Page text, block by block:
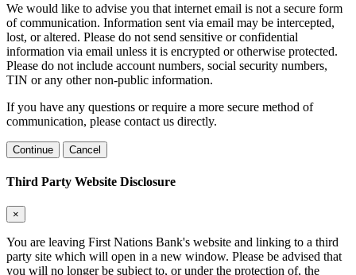
We would like to advise you that internet email is not a secure form
of communication. Information sent via email may be intercepted,
lost, or altered. Please do not send sensitive or confidential
information via email unless it is encrypted or otherwise protected.
Please do not include account numbers, social security numbers,
TIN or any other non-public information.
If you have any questions or require a more secure method of
communication, please contact us directly.
Continue Cancel
Third Party Website Disclosure
×
You are leaving First Nations Bank's website and linking to a third
party site which will open in a new window. Please be advised that
you will no longer be subject to, or under the protection of, the